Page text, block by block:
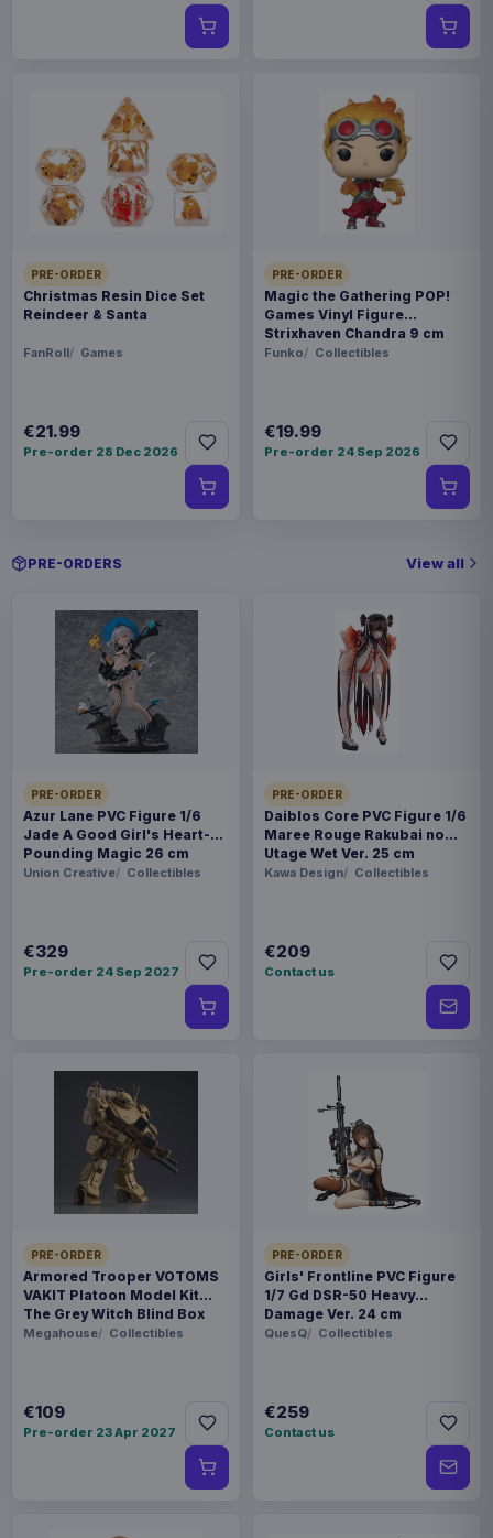
PRE-ORDER
Christmas Resin Dice Set
Reindeer & Santa
FanRoll Games
€21.99
Pre-order 28 Dec 2026
PRE-ORDER
Magic the Gathering POP!
Games Vinyl Figure
Strixhaven Chandra 9 cm
Funko Collectibles
€19.99
Pre-order 24 Sep 2026
PRE-ORDERS View all
PRE-ORDER
Azur Lane PVC Figure 1/6
Jade A Good Girl's Heart-
Pounding Magic 26 cm
Union Creative Collectibles
€329
Pre-order 24 Sep 2027
PRE-ORDER
Daiblos Core PVC Figure 1/6
Maree Rouge Rakubai no
Utage Wet Ver. 25 cm
Kawa Design Collectibles
€209
Contact us
PRE-ORDER
Armored Trooper VOTOMS
VAKIT Platoon Model Kit
The Grey Witch Blind Box
Assortment (6)
Megahouse Collectibles
€109
Pre-order 23 Apr 2027
PRE-ORDER
Girls' Frontline PVC Figure
1/7 Gd DSR-50 Heavy
Damage Ver. 24 cm
QuesQ Collectibles
€259
Contact us